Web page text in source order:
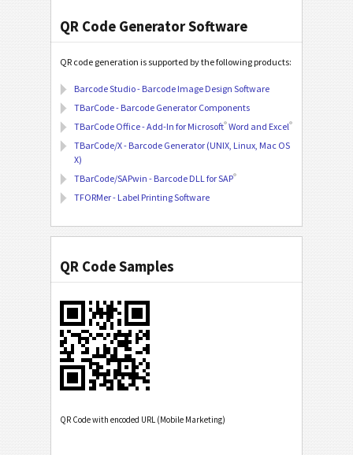
QR Code Generator Software
QR code generation is supported by the following products:
Barcode Studio - Barcode Image Design Software
TBarCode - Barcode Generator Components
TBarCode Office - Add-In for Microsoft®Word and Excel®
TBarCode/X - Barcode Generator (UNIX, Linux, Mac OS
X)
TBarCode/SAPwin - Barcode DLL for SAP®
TFORMer - Label Printing Software
QR Code Samples
QR Code with encoded URL (Mobile Marketing)